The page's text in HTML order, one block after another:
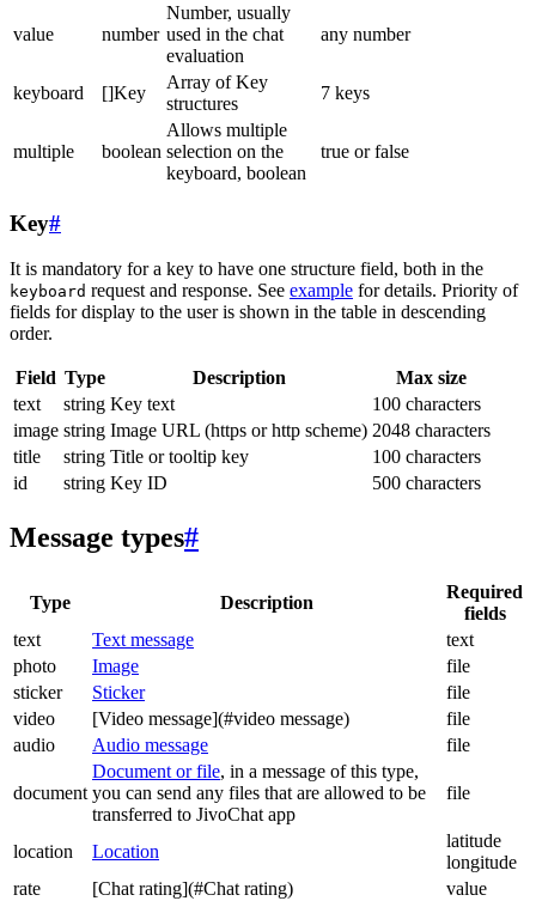
value number
Number, usually
used in the chat
evaluation
any number
keyboard []Key
Array of Key
structures
7 keys
multiple boolean
Allows multiple
selection on the
keyboard, boolean
true or false
Key#
It is mandatory for a key to have one structure field, both in the
keyboard request and response. See example for details. Priority of
fields for display to the user is shown in the table in descending
order.
Field Type Description
Max size
text
string Key text
100 characters
image string Image URL (https or http scheme) 2048 characters
title
string Title or tooltip key
100 characters
id
string Key ID 500 characters
Message types#
Type Description
Required
fields
text
Text message
text
photo
Image
file
sticker
Sticker
file
video
[Video message](#video message)
file
audio
Audio message file
document
Document or file, in a message of this type,
you can send any files that are allowed to be
transferred to JivoChat app
file
location Location
latitude
longitude
rate
[Chat rating](#Chat rating)
value